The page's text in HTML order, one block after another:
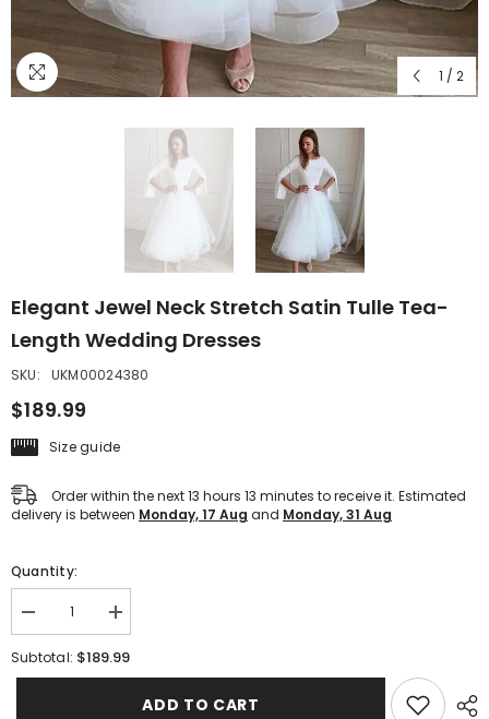
1 / 2
Elegant Jewel Neck Stretch Satin Tulle Tea-
Length Wedding Dresses
SKU: UKM00024380
$189.99
Size guide
Order within the next13 hours 13 minutes to receive it. Estimated
delivery is between Monday, 17 Aug and Monday, 31 Aug
Quantity:
Decrease
quantity
for
Increase
quantity
for
Neck
Subtotal: $189.99
ADD TO CART